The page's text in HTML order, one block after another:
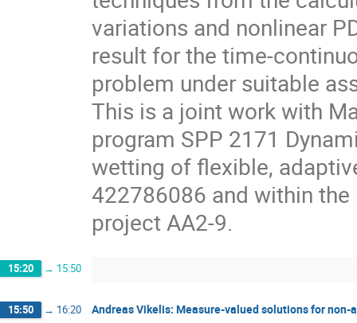
variations and nonlinear
result for the time-
problem under suitable
This is a joint work with
program SPP 2171
wetting of flexible,
422786086 and within the
project AA2-9.
15:20 → 15:50
15:50 → 16:20 Andreas Vikelis: Measure-valued solutions for